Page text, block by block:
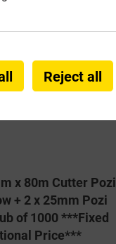
x 80m Cutter Pozi
+ 2 x 25mm Pozi
of 1000 ***Fixed
Price***
Reject all